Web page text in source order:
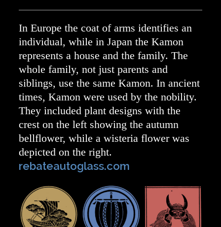
In Europe the coat of arms identifies an
individual, while in Japan the Kamon
represents a house and the family. The
whole family, not just parents and
siblings, use the same Kamon. In ancient
times, Kamon were used by the nobility.
They included plant designs with the
crest on the left showing the autumn
bellflower, while a wisteria flower was
depicted on the right.
rebateautoglass.com